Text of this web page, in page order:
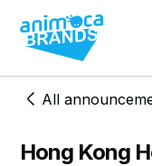
All
Hong Kong